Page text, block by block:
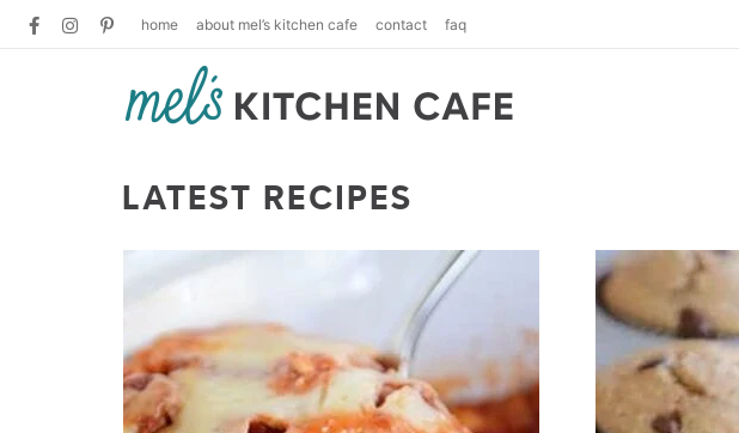
home about mel’s kitchen cafe contact faq
LATEST RECIPES